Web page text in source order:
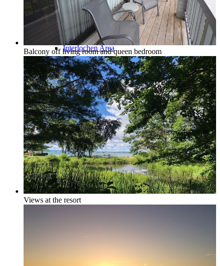
Interlochen Area
Long Lake & Lake Ann
Grand Traverse Resort Condos
Balcony off living room and queen bedroom
Views at the resort